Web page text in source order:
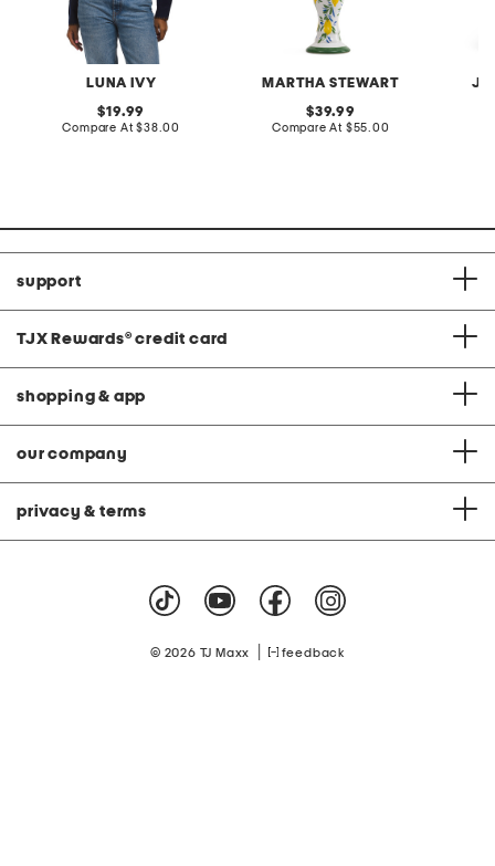
LUNA IVY
original
price:
19.99
Compare At compare
$38.00
MARTHA STEWART
original
price:
39.99
Compare At compare
$55.00
support
TJX Rewards® credit card
shopping & app
our company
privacy & terms
© 2026 TJ Maxx feedback